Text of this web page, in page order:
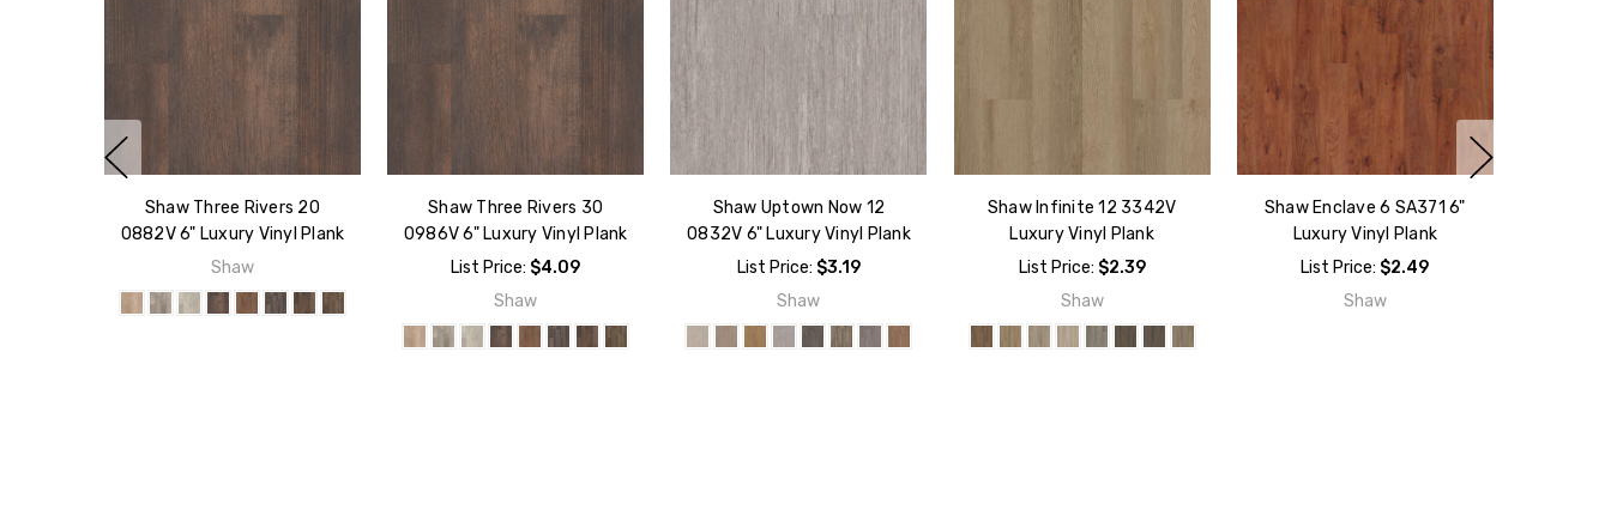
Shaw Three Rivers 20
0882V 6" Luxury Vinyl Plank
Shaw
Shaw Three Rivers 30
0986V 6" Luxury Vinyl Plank
List Price: $4.09
Shaw
Shaw Uptown Now 12
0832V 6" Luxury Vinyl Plank
List Price: $3.19
Shaw
Shaw Infinite 12 3342V
Luxury Vinyl Plank
List Price: $2.39
Shaw
Shaw Enclave 6 SA371 6"
Luxury Vinyl Plank
List Price: $2.49
Shaw